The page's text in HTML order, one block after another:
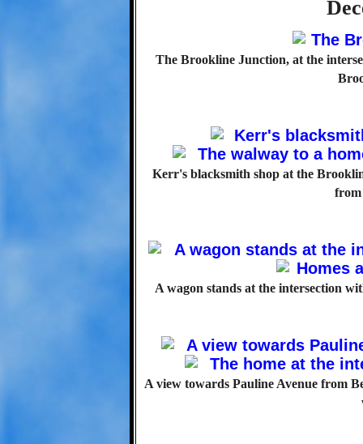
The Brookline Junction, at the
Kerr's blacksmith shop at the
from
A wagon stands at the intersection
A view towards Pauline Avenue from